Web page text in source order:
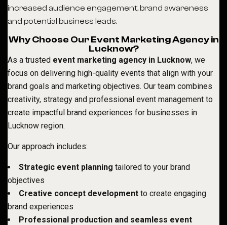
increased audience engagement, brand awareness
and potential business leads.
Why Choose Our Event Marketing Agency in
Lucknow?
As a trusted event marketing agency in Lucknow, we
focus on delivering high-quality events that align with your
brand goals and marketing objectives. Our team combines
creativity, strategy and professional event management to
create impactful brand experiences for businesses in
Lucknow region.
Our approach includes:
Strategic event planning tailored to your brand
objectives
Creative concept development to create engaging
brand experiences
Professional production and seamless event